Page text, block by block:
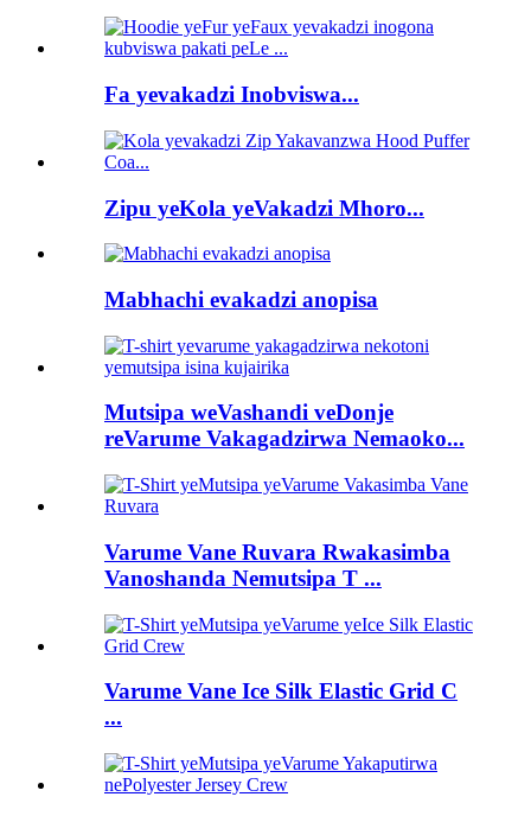
Fa yevakadzi Inobviswa...
Zipu yeKola yeVakadzi Mhoro...
Mabhachi evakadzi anopisa
Mutsipa weVashandi veDonje
reVarume Vakagadzirwa Nemaoko...
Varume Vane Ruvara Rwakasimba
Vanoshanda Nemutsipa T ...
Varume Vane Ice Silk Elastic Grid C
...